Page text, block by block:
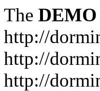
The DEMO
http://
http://
http://